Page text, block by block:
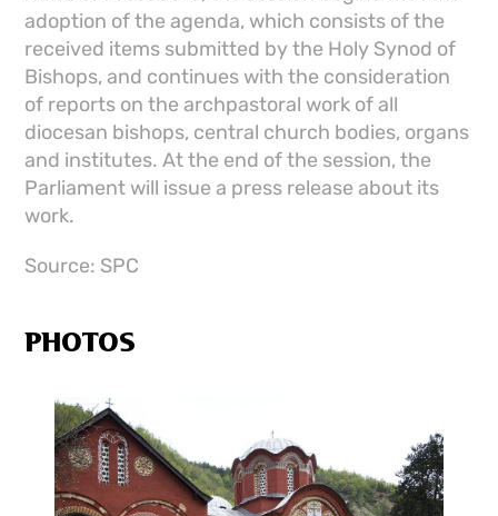
adoption of the agenda, which consists of the
received items submitted by the Holy Synod of
Bishops, and continues with the consideration
of reports on the archpastoral work of all
diocesan bishops, central church bodies, organs
and institutes. At the end of the session, the
Parliament will issue a press release about its
work.
Source: SPC
PHOTOS